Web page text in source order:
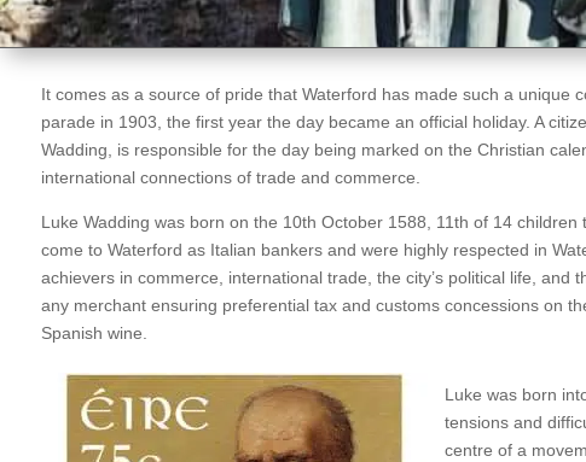
It comes as a source of pride that Waterford has made such a unique
parade in 1903, the first year the day became an official holiday. A
Wadding, is responsible for the day being marked on the Christian
international connections of trade and commerce.
Luke Wadding was born on the 10th October 1588, 11th of 14
come to Waterford as Italian bankers and were highly respected in
achievers in commerce, international trade, the city’s political life,
any merchant ensuring preferential tax and customs concessions on
Spanish wine.
Luke was born
tensions and
centre of a